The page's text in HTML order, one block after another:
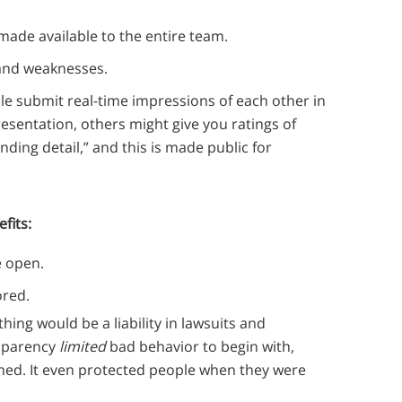
available to the entire team.
weaknesses.
submit real-time impressions of each other in
others might give you ratings of
detail,” and this is made public for
open.
would be a liability in lawsuits and
limitedbad behavior to begin with,
It even protected people when they were